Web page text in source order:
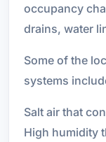
occupancy
drains, water
Some of the
systems
Salt air that
High humidity